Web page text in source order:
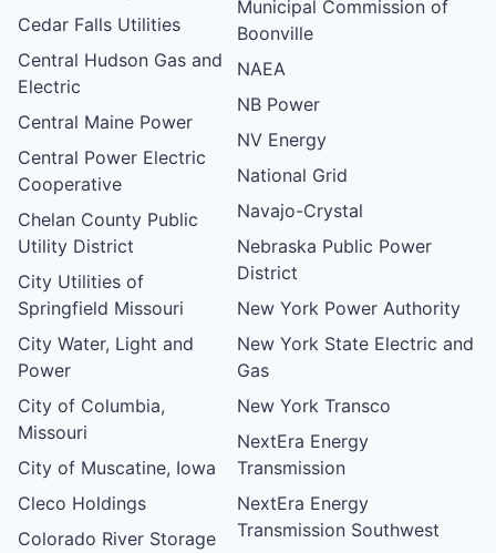
Cedar Falls Utilities
Central Hudson Gas and
Electric
Central Maine Power
Central Power Electric
Cooperative
Chelan County Public
Utility District
City Utilities of
Springfield Missouri
City Water, Light and
Power
City of Columbia,
Missouri
City of Muscatine, Iowa
Cleco Holdings
Colorado River Storage
Municipal Commission of
Boonville
NAEA
NB Power
NV Energy
National Grid
Navajo-Crystal
Nebraska Public Power
District
New York Power Authority
New York State Electric and
Gas
New York Transco
NextEra Energy
Transmission
NextEra Energy
Transmission Southwest